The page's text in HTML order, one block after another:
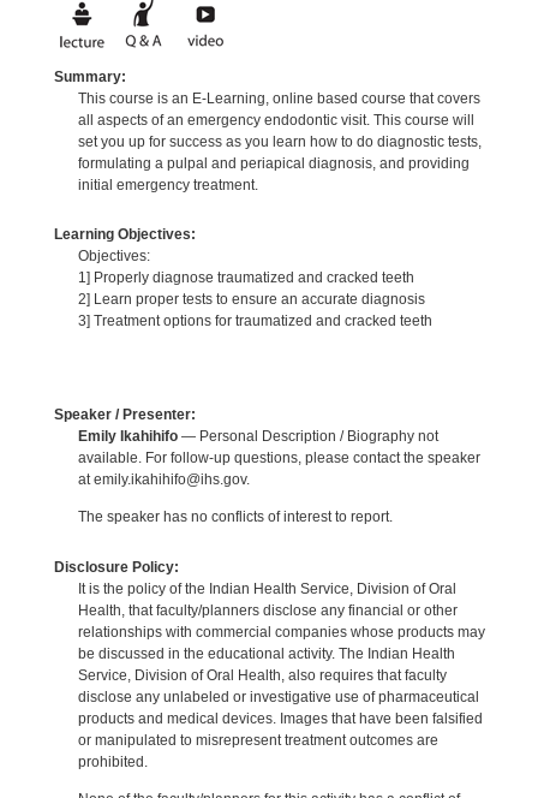
Summary:
This course is an E-Learning, online based course that covers
all aspects of an emergency endodontic visit. This course will
set you up for success as you learn how to do diagnostic tests,
formulating a pulpal and periapical diagnosis, and providing
initial emergency treatment.
Learning Objectives:
Objectives:
1] Properly diagnose traumatized and cracked teeth
2] Learn proper tests to ensure an accurate diagnosis
3] Treatment options for traumatized and cracked teeth
Speaker / Presenter:
Emily Ikahihifo— Personal Description / Biography not
available. For follow-up questions, please contact the speaker
at emily.ikahihifo@ihs.gov.
The speaker has no conflicts of interest to report.
Disclosure Policy:
It is the policy of the Indian Health Service, Division of Oral
Health, that faculty/planners disclose any financial or other
relationships with commercial companies whose products may
be discussed in the educational activity. The Indian Health
Service, Division of Oral Health, also requires that faculty
disclose any unlabeled or investigative use of pharmaceutical
products and medical devices. Images that have been falsified
or manipulated to misrepresent treatment outcomes are
prohibited.